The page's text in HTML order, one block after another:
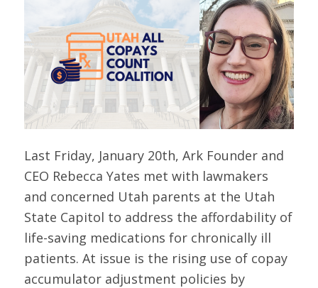
Last Friday, January 20th, Ark Founder and
CEO Rebecca Yates met with lawmakers
and concerned Utah parents at the Utah
State Capitol to address the affordability of
life-saving medications for chronically ill
patients. At issue is the rising use of copay
accumulator adjustment policies by